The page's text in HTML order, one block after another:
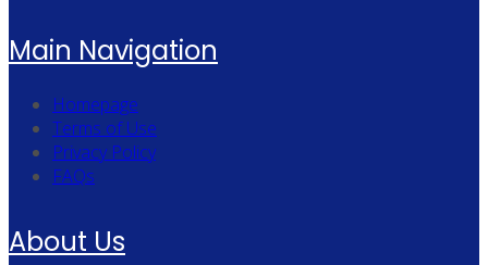
Main Navigation
Homepage
Terms of Use
Privacy Policy
FAQs
About Us